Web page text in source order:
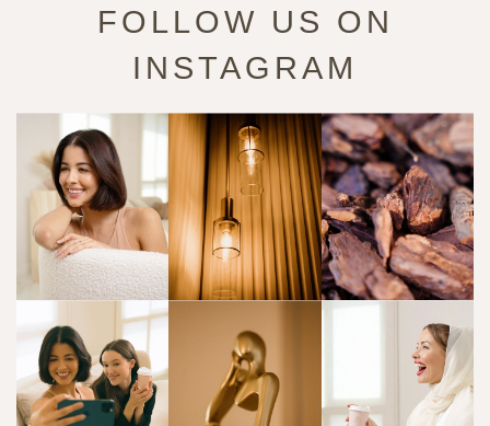
FOLLOW US ON
INSTAGRAM